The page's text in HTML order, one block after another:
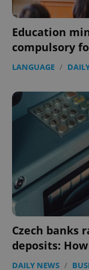
Education
compulsory
LANGUAGE /
Czech banks
deposits:
DAILY NEWS /
exprt